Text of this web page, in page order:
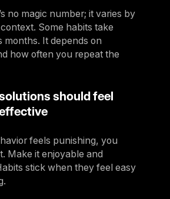
no magic number; it varies by
Some habits take
months. It depends on
how often you repeat the
should feel
feels punishing, you
Make it enjoyable and
stick when they feel easy